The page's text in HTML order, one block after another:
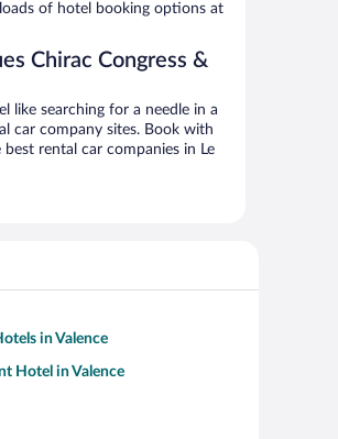
of hotel booking options at
Chirac Congress &
like searching for a needle in a
car company sites. Book with
rental car companies in Le
in Valence
Hotel in Valence